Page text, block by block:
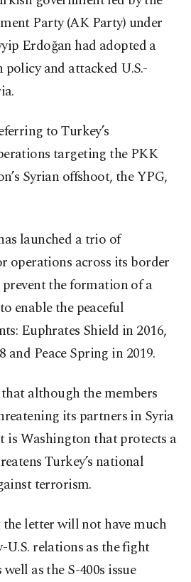
Party (AK Party) under
Erdoğan had adopted a
and attacked U.S.-
to Turkey’s
targeting the PKK
Syrian offshoot, the YPG,
launched a trio of
operations across its border
the formation of a
enable the peaceful
Euphrates Shield in 2016,
and Peace Spring in 2019.
although the members
its partners in Syria
is Washington that protects a
Turkey’s national
terrorism.
letter will not have much
relations as the fight
as the S-400s issue